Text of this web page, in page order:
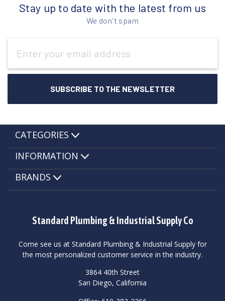
Stay up to date with the latest from us
We don't spam
Address
Standard Plumbing & Industrial Supply Co
Come see us at Standard Plumbing & Industrial Supply for
the most personalized customer service in the industry.
3864 40th Street
San Diego, California
CATEGORIES
INFORMATION
BRANDS